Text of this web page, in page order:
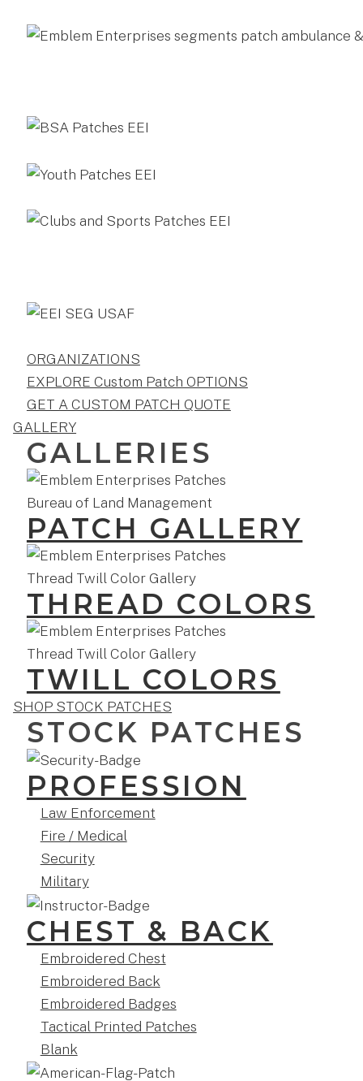
ORGANIZATIONS
EXPLORE Custom Patch OPTIONS
GET A CUSTOM PATCH QUOTE
GALLERY
GALLERIES
PATCH GALLERY
THREAD COLORS
TWILL COLORS
SHOP STOCK PATCHES
STOCK PATCHES
PROFESSION
Law Enforcement
Fire / Medical
Security
Military
CHEST & BACK
Embroidered Chest
Embroidered Back
Embroidered Badges
Tactical Printed Patches
Blank